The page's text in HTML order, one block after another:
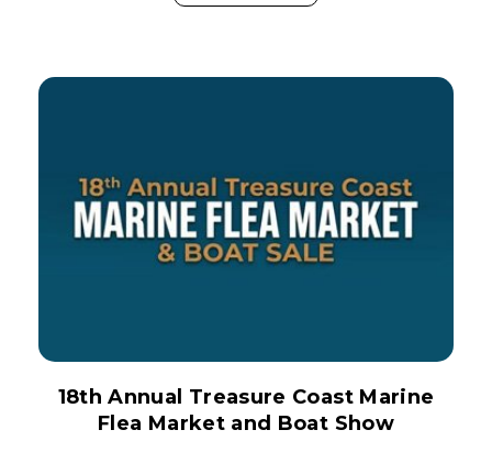
18th Annual Treasure Coast Marine
Flea Market and Boat Show